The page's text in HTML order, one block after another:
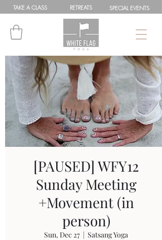
TAKE ACLASS RETREATS SPECIALEVENTS
[PAUSED] WFY12
Sunday Meeting
+Movement (in
person)
Sun, Dec 27
  |
Satsang Yoga